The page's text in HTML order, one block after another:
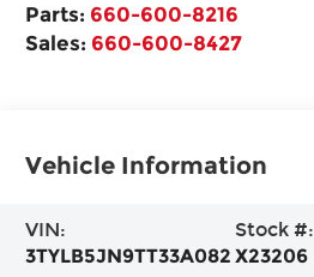
Parts: 660-600-8216
Sales: 660-600-8427
Vehicle Information
VIN:
3TYLB5JN9TT33A082
Stock #:
X23206